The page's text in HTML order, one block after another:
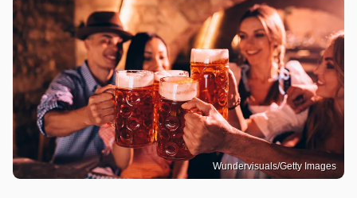
Wundervisuals/Getty Images